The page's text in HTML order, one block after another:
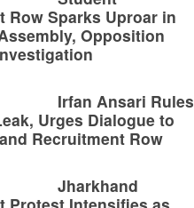
Row Sparks Uproar in
Opposition
Irfan Ansari Rules
Urges Dialogue to
Recruitment Row
Jharkhand